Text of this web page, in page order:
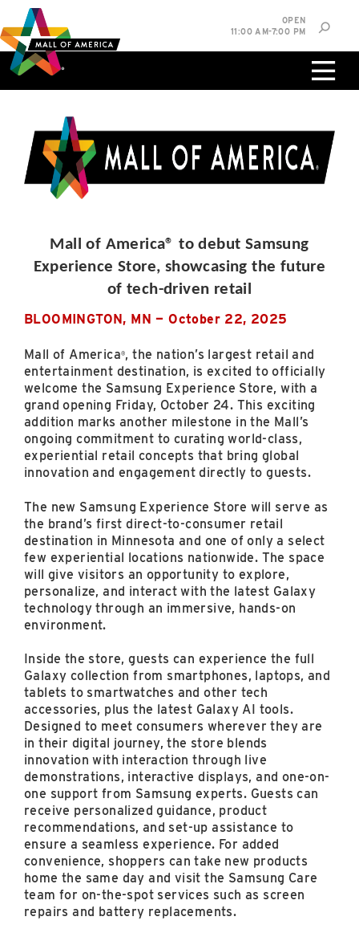
to
main
content
to
navigation
to
sitemap
OPEN
11:00 AM-7:00 PM
Parking Ramp
More Information
0%
More Information
Parking Available
East Lot
82nd St & 24th
Ave
Closed
Mall of America® to debut Samsung
Experience Store, showcasing the future
of tech-driven retail
BLOOMINGTON, MN — October 22, 2025
Mall of America®, the nation’s largest retail and
entertainment destination, is excited to officially
welcome the Samsung Experience Store, with a
grand opening Friday, October 24. This exciting
addition marks another milestone in the Mall’s
ongoing commitment to curating world-class,
experiential retail concepts that bring global
innovation and engagement directly to guests.
The new Samsung Experience Store will serve as
the brand’s first direct-to-consumer retail
destination in Minnesota and one of only a select
few experiential locations nationwide. The space
will give visitors an opportunity to explore,
personalize, and interact with the latest Galaxy
technology through an immersive, hands-on
environment.
Inside the store, guests can experience the full
Galaxy collection from smartphones, laptops, and
tablets to smartwatches and other tech
accessories, plus the latest Galaxy AI tools.
Designed to meet consumers wherever they are
in their digital journey, the store blends
innovation with interaction through live
demonstrations, interactive displays, and one-on-
one support from Samsung experts. Guests can
receive personalized guidance, product
recommendations, and set-up assistance to
ensure a seamless experience. For added
convenience, shoppers can take new products
home the same day and visit the Samsung Care
team for on-the-spot services such as screen
repairs and battery replacements.